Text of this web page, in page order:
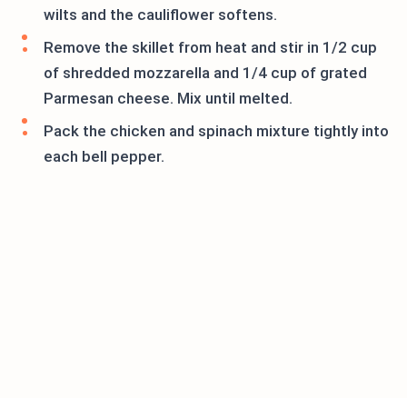
wilts and the cauliflower softens.
Remove the skillet from heat and stir in 1/2 cup
of shredded mozzarella and 1/4 cup of grated
Parmesan cheese. Mix until melted.
Pack the chicken and spinach mixture tightly into
each bell pepper.